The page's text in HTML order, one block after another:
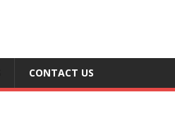
CONTACT US